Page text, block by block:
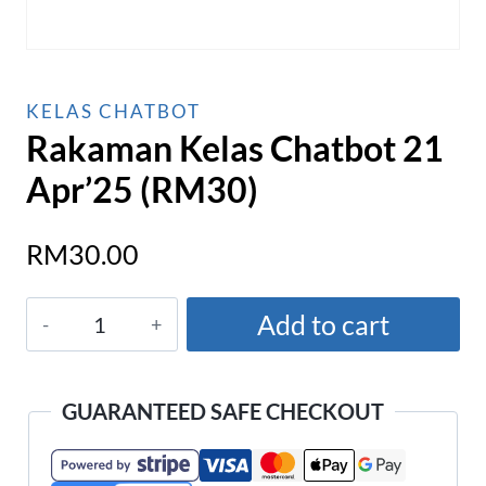
KELAS CHATBOT
Rakaman Kelas Chatbot 21
Apr’25 (RM30)
RM30.00
Rakaman
Kelas
21
Apr'25
(RM30)
Add to cart
GUARANTEED SAFE CHECKOUT